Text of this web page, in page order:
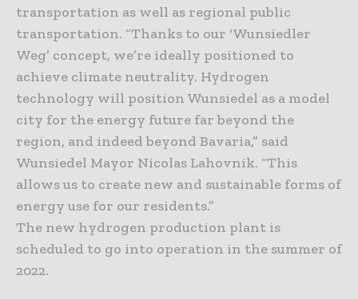
transportation as well as regional public
transportation. “Thanks to our ‘Wunsiedler
Weg’ concept, we’re ideally positioned to
achieve climate neutrality. Hydrogen
technology will position Wunsiedel as a model
city for the energy future far beyond the
region, and indeed beyond Bavaria,” said
Wunsiedel Mayor Nicolas Lahovnik. “This
allows us to create new and sustainable forms of
energy use for our residents.”
The new hydrogen production plant is
scheduled to go into operation in the summer of
2022.